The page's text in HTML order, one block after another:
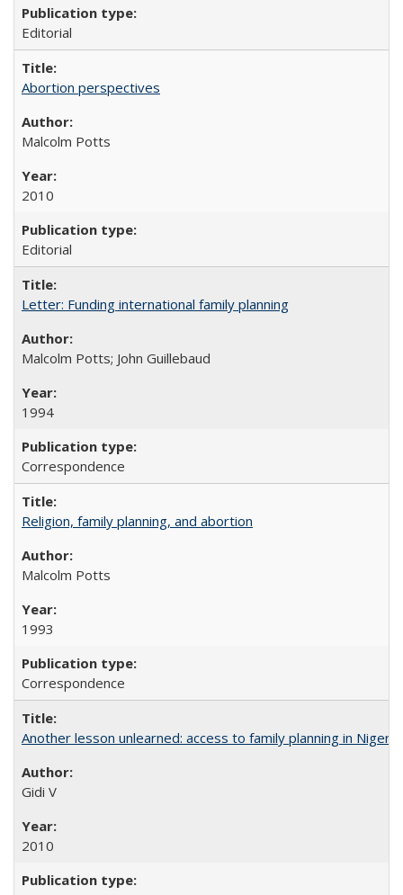
Editorial
Abortion perspectives
Malcolm Potts
2010
Editorial
Letter: Funding international family planning
Malcolm Potts; John Guillebaud
1994
Correspondence
Religion, family planning, and abortion
Malcolm Potts
1993
Correspondence
Another lesson unlearned: access to family planning in Niger
Gidi V
2010